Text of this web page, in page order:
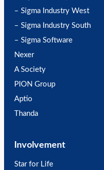
– Sigma Industry West
– Sigma Industry South
– Sigma Software
Nexer
A Society
PION Group
Aptio
Thanda
Involvement
Star for Life